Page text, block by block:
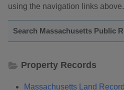
using the navigation links above.
Search Massachusetts Public
Property Records
Massachusetts Land